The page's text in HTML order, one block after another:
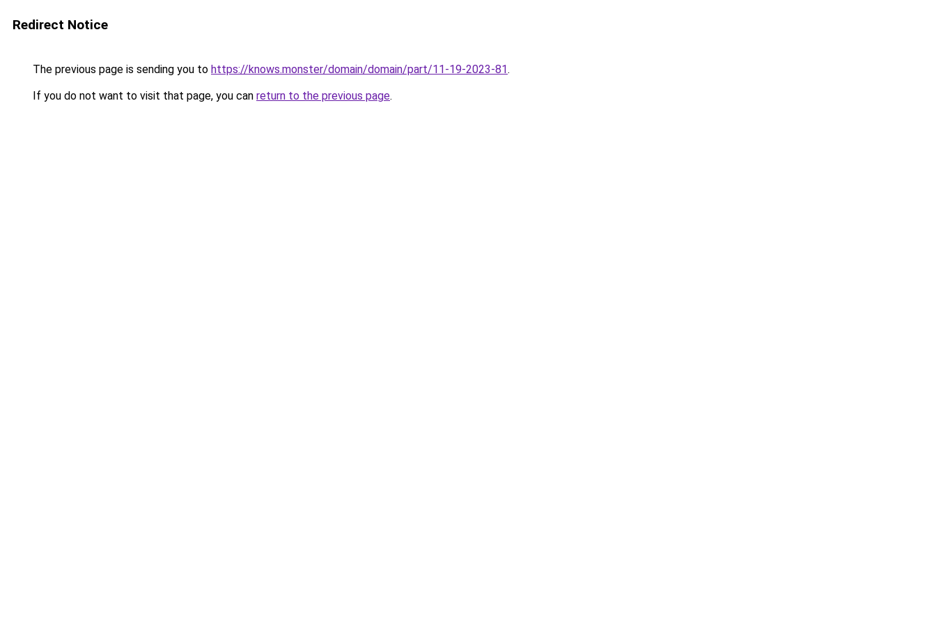
Redirect Notice
The previous page is sending you to https://knows.monster/domain/domain/part/11-19-2023-81.
If you do not want to visit that page, you can return to the previous page.